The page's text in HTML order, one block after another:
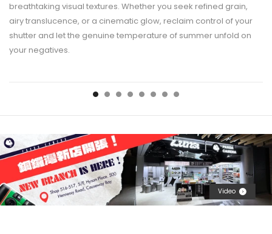
breathtaking visual textures. Whether you seek refined grain,
airy translucence, or a cinematic glow, reclaim control of your
shutter and let the genuine temperature of summer unfold on
your negatives.
Video